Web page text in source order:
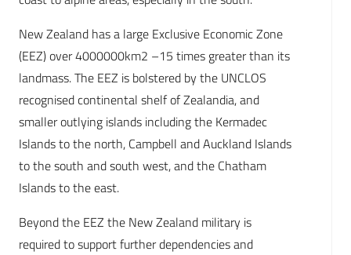
New Zealand has a large Exclusive Economic Zone
(EEZ) over 4000000km2 –15 times greater than its
landmass. The EEZ is bolstered by the UNCLOS
recognised continental shelf of Zealandia, and
smaller outlying islands including the Kermadec
Islands to the north, Campbell and Auckland Islands
to the south and south west, and the Chatham
Islands to the east.
Beyond the EEZ the New Zealand military is
required to support further dependencies and